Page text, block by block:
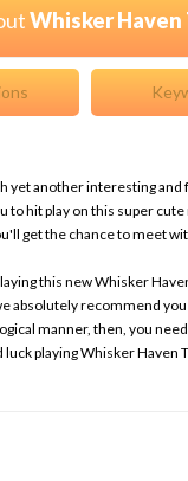
Whisker Haven
yet another interesting
hit play on this super
get the chance to meet
this new Whisker
absolutely recommend
manner, then, you
playing Whisker Haven